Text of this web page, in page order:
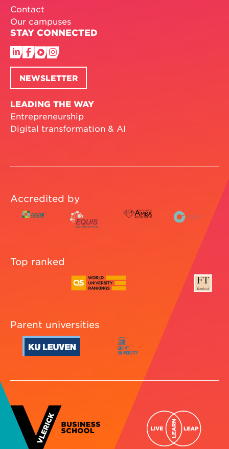
Contact
Our campuses
STAY CONNECTED
NEWSLETTER
LEADING THE WAY
Entrepreneurship
Digital transformation & AI
Accredited by
Top ranked
Parent universities